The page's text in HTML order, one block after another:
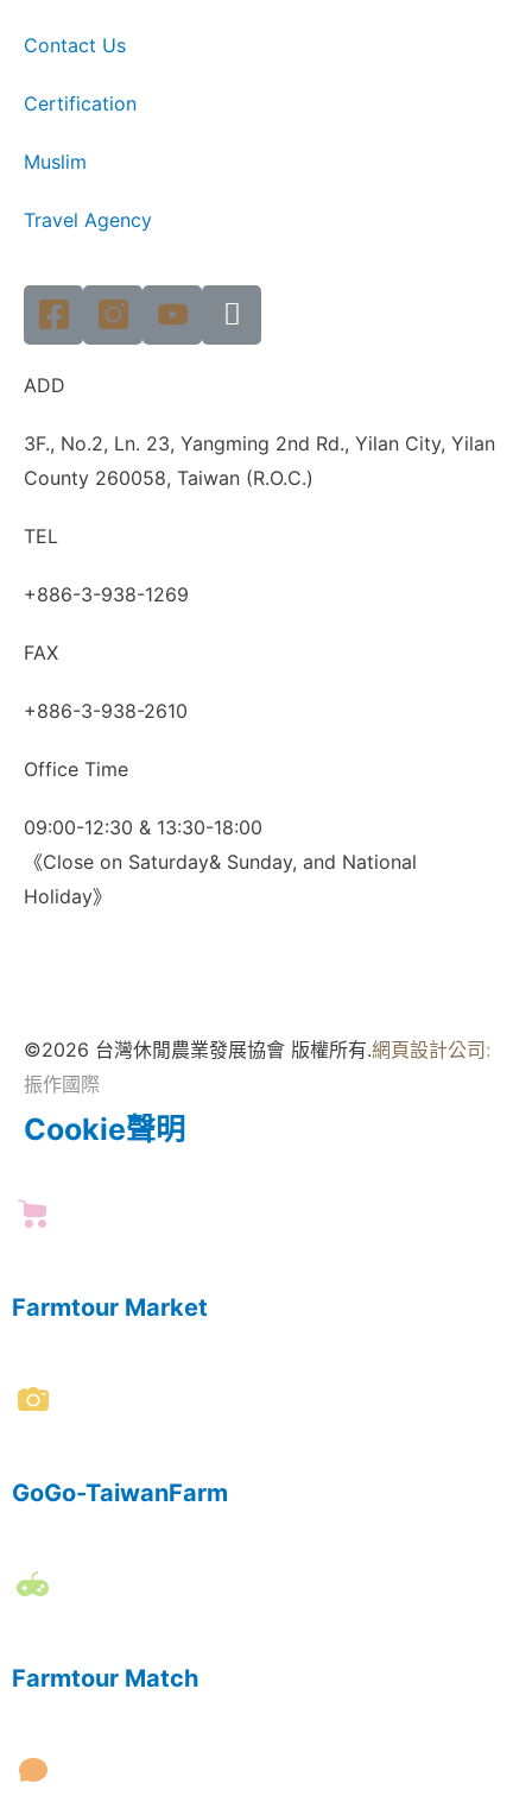
Contact Us
Certification
Muslim
Travel Agency
ADD
3F., No.2, Ln. 23, Yangming 2nd Rd., Yilan City, Yilan
County 260058, Taiwan (R.O.C.)
TEL
+886-3-938-1269
FAX
+886-3-938-2610
Office Time
09:00-12:30 & 13:30-18:00
《Close on Saturday& Sunday, and National
Holiday》
©2026 台灣休閒農業發展協會 版權所有.網頁設計公司:
振作國際
Cookie聲明
Farmtour Market
GoGo-TaiwanFarm
Farmtour Match